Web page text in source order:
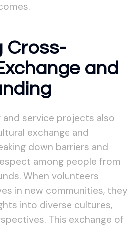
Cross-
and
and service projects also
exchange and
down barriers and
among people from
When volunteers
in new communities, they
into diverse cultures,
This exchange of